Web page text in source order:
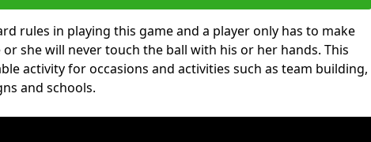
rules in playing this game and a player only has to make
she will never touch the ball with his or her hands. This
activity for occasions and activities such as team building,
and schools.